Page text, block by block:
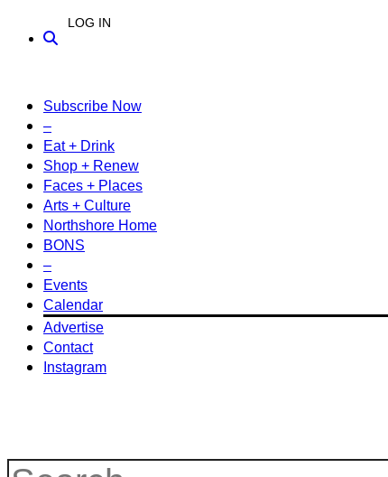
LOG IN
Subscribe Now
–
Eat + Drink
Shop + Renew
Faces + Places
Arts + Culture
Northshore Home
BONS
–
Events
Calendar
Advertise
Contact
Instagram